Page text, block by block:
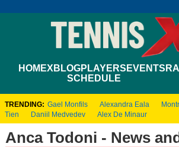
HOMEXBLOGPLAYERS EVENTS
SCHEDULE
TRENDING: Gael Monfils Alexandra Eala
Tien
Daniil Medvedev Alex De Minaur
Anca Todoni - News